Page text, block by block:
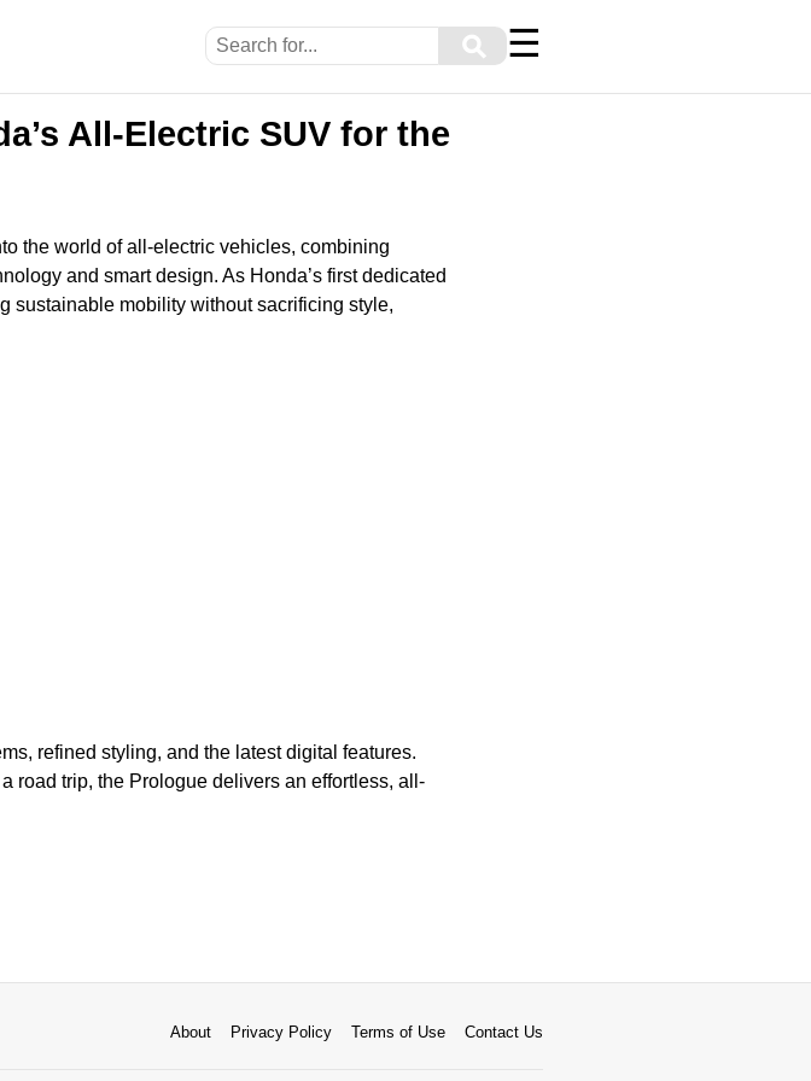
⚲ ☰
All-Electric SUV for the
the world of all-electric vehicles, combining
and smart design. As Honda’s first dedicated
sustainable mobility without sacrificing style,
refined styling, and the latest digital features.
road trip, the Prologue delivers an effortless, all-
About Privacy Policy Terms of Use Contact Us